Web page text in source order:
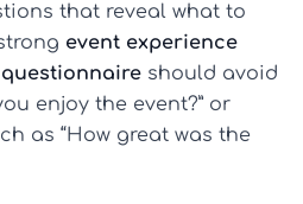
that reveal what to
event experience
should avoid
enjoy the event?” or
as “How great was the